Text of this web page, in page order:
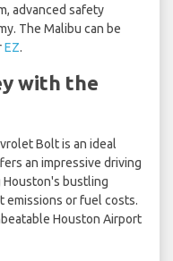
advanced safety
The Malibu can be
EZ.
with the
Bolt is an ideal
an impressive driving
Houston's bustling
emissions or fuel costs.
Houston Airport